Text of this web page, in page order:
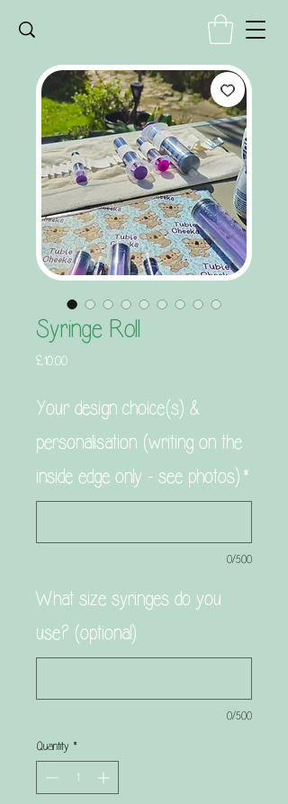
Syringe Roll
£10.00Price
Your design choice(s) &
personalisation (writing on the
inside edge only - see photos) *
0/500
What size syringes do you
use? (optional)
0/500
Quantity *